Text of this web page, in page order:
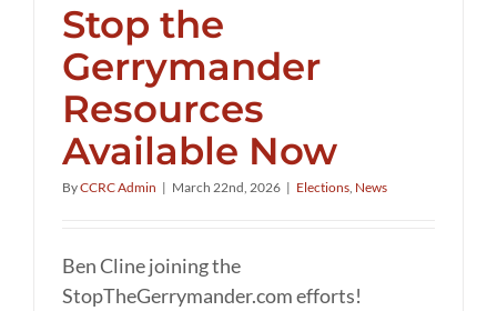
Stop the
Gerrymander
Resources
Available Now
ByCCRC Admin | March 22nd, 2026 | Elections, News
Ben Cline joining the
StopTheGerrymander.com efforts!